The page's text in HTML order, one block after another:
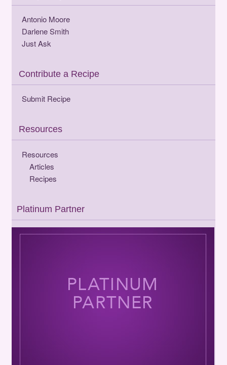
Antonio Moore
Darlene Smith
Just Ask
Contribute a Recipe
Submit Recipe
Resources
Resources
Articles
Recipes
Platinum Partner